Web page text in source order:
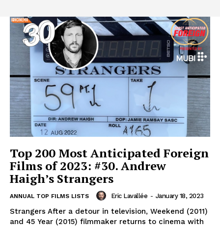
Top 200 Most Anticipated Foreign
Films of 2023: #30. Andrew
Haigh’s Strangers
ANNUAL TOP FILMS LISTS Eric Lavallée - January 18, 2023
Strangers After a detour in television, Weekend (2011)
and 45 Year (2015) filmmaker returns to cinema with